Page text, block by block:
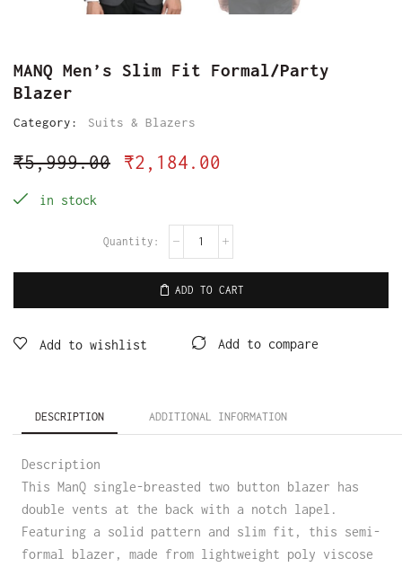
MANQ Men’s Slim Fit Formal/Party
Blazer
Category: Suits & Blazers
₹5,999.00 ₹2,184.00
in stock
ADD TO CART
Add to wishlist Add to compare
DESCRIPTION ADDITIONAL INFORMATION
Description
This ManQ single-breasted two button blazer has
double vents at the back with a notch lapel.
Featuring a solid pattern and slim fit, this semi-
formal blazer, made from lightweight poly viscose